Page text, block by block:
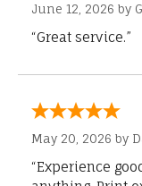
June 12, 2026 by
“Great service.”
May 20, 2026 by
“Experience